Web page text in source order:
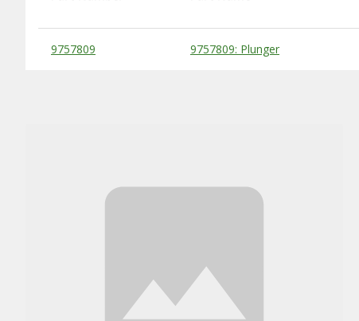
Substitute Products Table
9757809 9757809: Plunger